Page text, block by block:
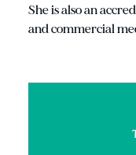
She is also an
and commercial